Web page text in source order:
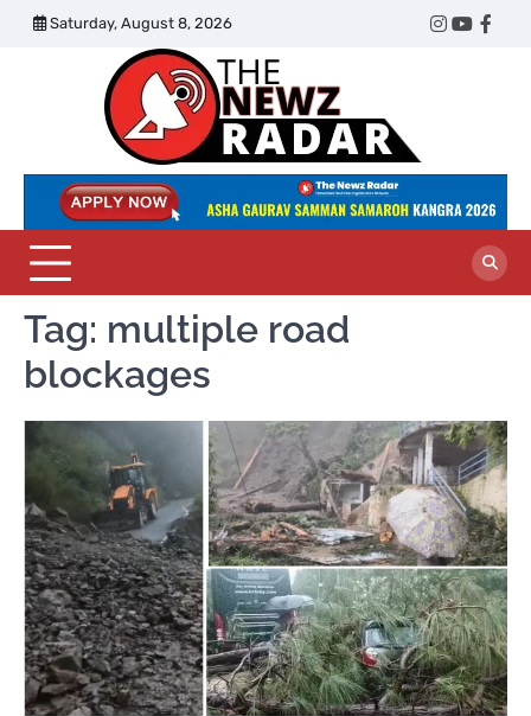
Skip
Saturday, August 8, 2026
Twitter
Instagram
Radar
Tag: multiple road
blockages